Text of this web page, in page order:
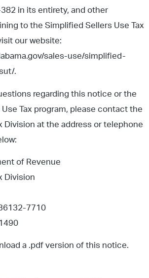
in its entirety, and other
to the Simplified Sellers Use Tax
our website:
sales-use/simplified-
.
regarding this notice or the
Tax program, please contact the
Division at the address or telephone
of Revenue
Division
7710
a .pdf version of this notice.